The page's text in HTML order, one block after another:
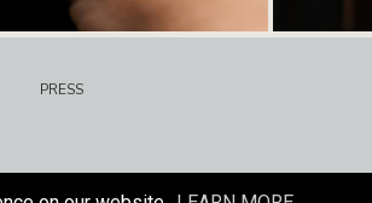
PRESS